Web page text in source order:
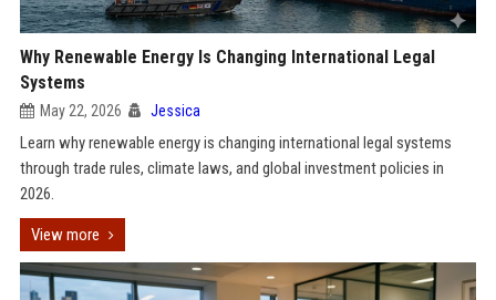
Why Renewable Energy Is Changing International Legal
Systems
May 22, 2026 Jessica
Learn why renewable energy is changing international legal systems
through trade rules, climate laws, and global investment policies in
2026.
View more